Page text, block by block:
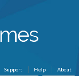
About
Help
Support